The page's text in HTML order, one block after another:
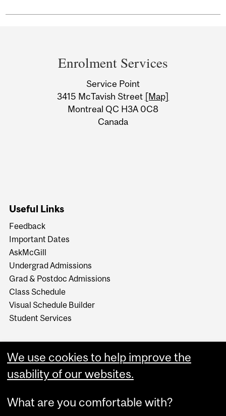
Information
Enrolment Services
Service Point
3415 McTavish Street [Map]
Montreal QC H3A 0C8
Canada
Useful Links
Feedback
Important Dates
AskMcGill
Undergrad Admissions
Grad & Postdoc Admissions
Class Schedule
Visual Schedule Builder
Student Services
We use cookies to help improve the
usability of our websites.
What are you comfortable with?